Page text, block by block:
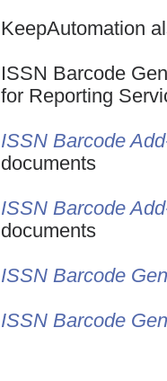
KeepAutomation
ISSN Barcode
for Reporting
ISSN Barcode
documents
ISSN Barcode
documents
ISSN Barcode
ISSN Barcode